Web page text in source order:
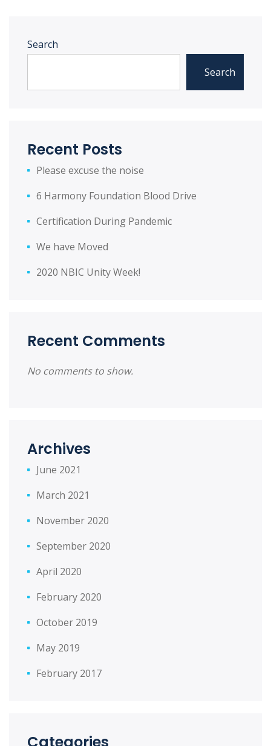
Search
Search
Recent Posts
Please excuse the noise
6 Harmony Foundation Blood Drive
Certification During Pandemic
We have Moved
2020 NBIC Unity Week!
Recent Comments
No comments to show.
Archives
June 2021
March 2021
November 2020
September 2020
April 2020
February 2020
October 2019
May 2019
February 2017